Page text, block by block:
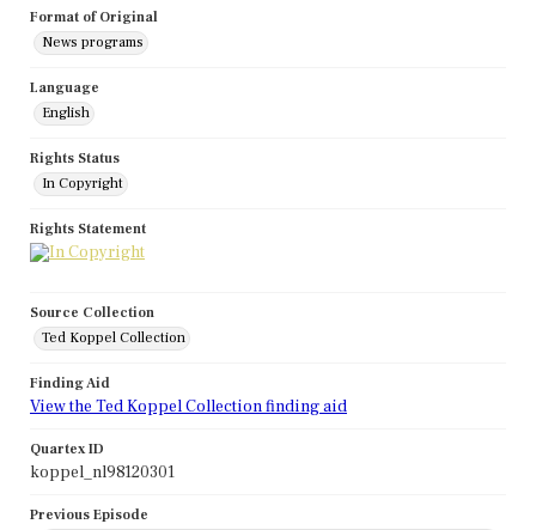
Format of Original
News programs
Language
English
Rights Status
In Copyright
Rights Statement
Source Collection
Ted Koppel Collection
Finding Aid
View the Ted Koppel Collection finding aid
Quartex ID
koppel_nl98120301
Previous Episode